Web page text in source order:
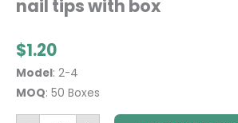
nail tips with box
$1.20
Model: 2-4
MOQ: 50 Boxes